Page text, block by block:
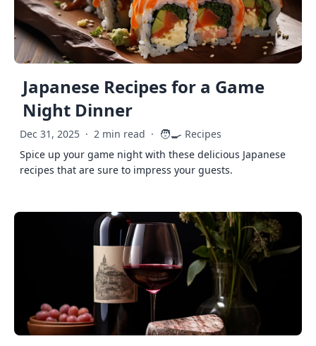
Japanese Recipes for a Game
Night Dinner
Dec 31, 2025 · 2 min read · 🧑‍🍳 Recipes
Spice up your game night with these delicious Japanese
recipes that are sure to impress your guests.